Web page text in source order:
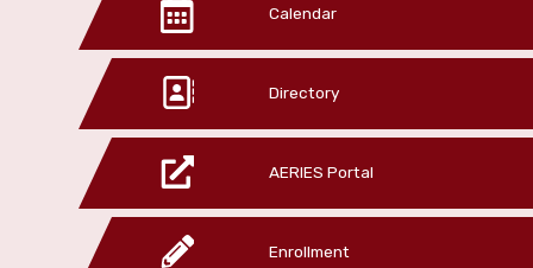
Calendar
Directory
AERIES Portal
Enrollment